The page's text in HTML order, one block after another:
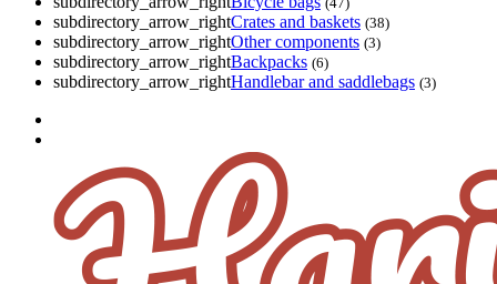
subdirectory_arrow_rightCrates and baskets (38)
subdirectory_arrow_rightOther components (3)
subdirectory_arrow_rightBackpacks (6)
subdirectory_arrow_rightHandlebar and saddlebags (3)